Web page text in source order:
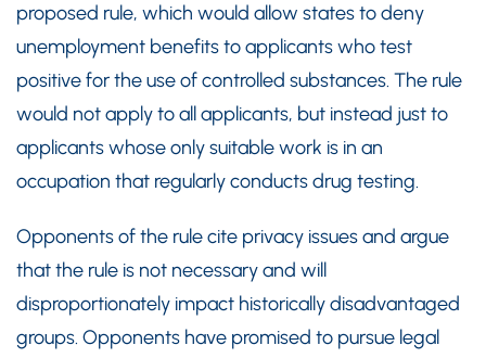
proposed rule, which would allow states to deny
unemployment benefits to applicants who test
positive for the use of controlled substances. The rule
would not apply to all applicants, but instead just to
applicants whose only suitable work is in an
occupation that regularly conducts drug testing.
Opponents of the rule cite privacy issues and argue
that the rule is not necessary and will
disproportionately impact historically disadvantaged
groups. Opponents have promised to pursue legal